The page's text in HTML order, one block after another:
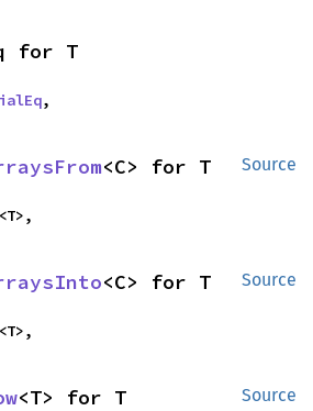
for T
,
Source
<C> for T
<T>,
Source
<C> for T
<T>,
Source
<T> for T